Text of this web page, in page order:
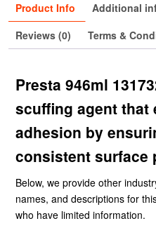
Product Info Additional
Reviews (0)
Terms &
Presta 946ml
scuffing agent that
adhesion by
consistent surface
Below, we provide other
names, and descriptions for
who have limited information.